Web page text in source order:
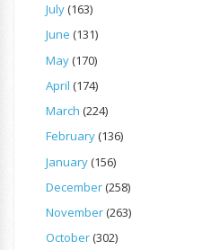
July(163)
June (131)
May(170)
April (174)
March (224)
February(136)
January(156)
December(258)
November(263)
October(302)